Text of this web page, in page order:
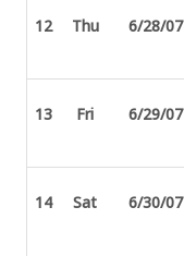
12 Thu 6/28/07
13 Fri 6/29/07
14 Sat 6/30/07